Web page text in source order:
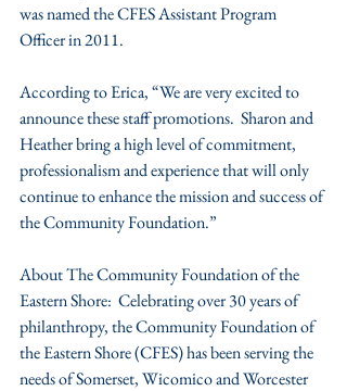
was named the CFES Assistant Program
Officer in 2011.
According to Erica, “We are very excited to
announce these staff promotions.  Sharon and
Heather bring a high level of commitment,
professionalism and experience that will only
continue to enhance the mission and success of
the Community Foundation.”
About The Community Foundation of the
Eastern Shore:  Celebrating over 30 years of
philanthropy, the Community Foundation of
the Eastern Shore (CFES) has been serving the
needs of Somerset, Wicomico and Worcester